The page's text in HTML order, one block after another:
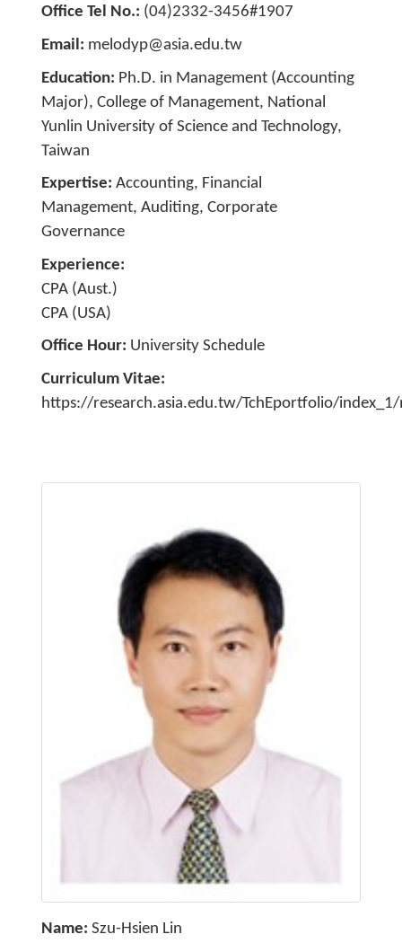
Office Tel No. (04)2332-3456#1907
Email melodyp@asia.edu.tw
Education
Ph.D. in Management (Accounting
Major), College of Management, National
Yunlin University of Science and Technology,
Taiwan
Expertise Accounting, Financial
Management, Auditing, Corporate
Governance
Experience
CPA (Aust.)
CPA (USA)
Office Hour University Schedule
Curriculum Vitae
https://research.asia.edu.tw/TchEportfolio/
Name Szu-Hsien Lin